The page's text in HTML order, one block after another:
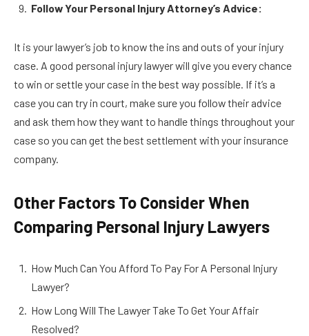
Follow Your Personal Injury Attorney’s Advice:
It is your lawyer’s job to know the ins and outs of your injury
case. A good personal injury lawyer will give you every chance
to win or settle your case in the best way possible. If it’s a
case you can try in court, make sure you follow their advice
and ask them how they want to handle things throughout your
case so you can get the best settlement with your insurance
company.
Other Factors To Consider When
Comparing Personal Injury Lawyers
How Much Can You Afford To Pay For A Personal Injury
Lawyer?
How Long Will The Lawyer Take To Get Your Affair
Resolved?